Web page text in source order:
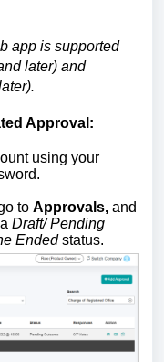
app is supported
later) and
Approval:
using your
to Approvals, and
Draft/ Pending
Endedstatus.